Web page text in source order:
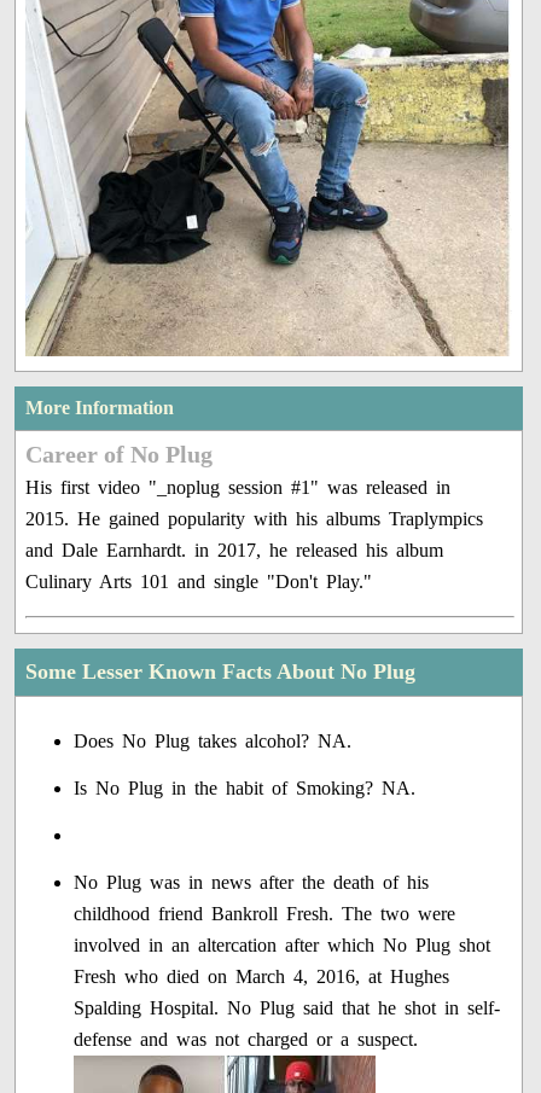
More Information
Career of No Plug
His first video "_noplug session #1" was released in
2015. He gained popularity with his albums Traplympics
and Dale Earnhardt. in 2017, he released his album
Culinary Arts 101 and single "Don't Play."
Some Lesser Known Facts About No Plug
Does No Plug takes alcohol? NA.
Is No Plug in the habit of Smoking? NA.
No Plug was in news after the death of his
childhood friend Bankroll Fresh. The two were
involved in an altercation after which No Plug shot
Fresh who died on March 4, 2016, at Hughes
Spalding Hospital. No Plug said that he shot in self-
defense and was not charged or a suspect.